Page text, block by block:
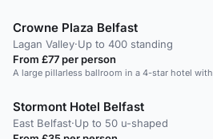
Crowne Plaza Belfast
Lagan Valley·Up to 400 standing
From £77 per person
A large pillarless ballroom in a 4-star hotel
Stormont Hotel Belfast
East Belfast·Up to 50 u-shaped